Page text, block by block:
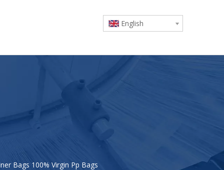
English
Bags 100% Virgin Pp Bags